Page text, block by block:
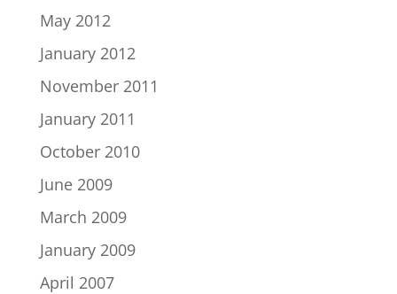
May 2012
January 2012
November 2011
January 2011
October 2010
June 2009
March 2009
January 2009
April 2007